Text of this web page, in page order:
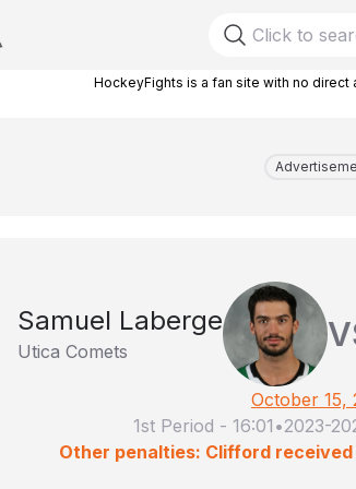
HockeyFights is a fan site with no direct
Samuel Laberge
Utica Comets
October 15,
1st Period - 16:01 •2023-
Other penalties: Clifford